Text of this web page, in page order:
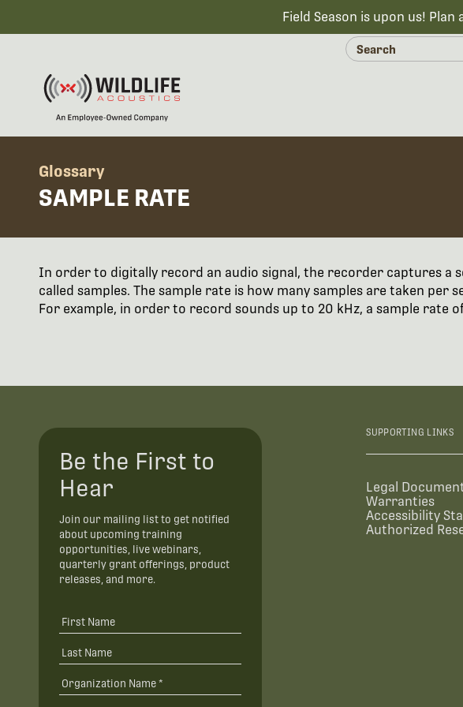
Field Season is upon us!
Glossary
SAMPLE RATE
In order to digitally record an audio signal, the recorder captures a
called samples. The sample rate is how many samples are taken per
For example, in order to record sounds up to 20 kHz, a sample rate
Be the First to
Hear
Join our mailing list to get notified
about upcoming training
opportunities, live webinars,
quarterly grant offerings, product
releases, and more.
SUPPORTING LINKS
Legal
Warranties
Accessibility
Authorized